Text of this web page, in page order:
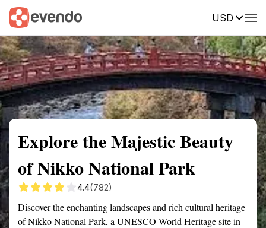
USD
Summary Map Reviews
Explore the Majestic Beauty
of Nikko National Park
4.4(782)
Discover the enchanting landscapes and rich cultural heritage
of Nikko National Park, a UNESCO World Heritage site in